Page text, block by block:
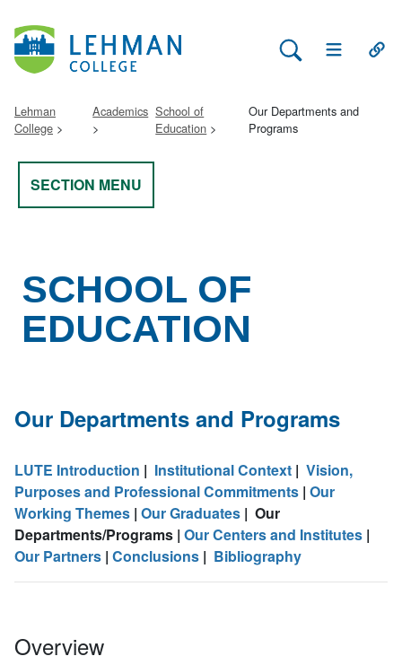
Search Lehman
Open Main
Lehman
College
Academics School of
Education
Our Departments and
Programs
SECTION MENU
SCHOOL OF
EDUCATION
Our Departments and Programs
LUTE Introduction | Institutional Context | Vision,
Purposes and Professional Commitments | Our
Working Themes | Our Graduates | Our
Departments/Programs | Our Centers and Institutes |
Our Partners | Conclusions | Bibliography
Overview